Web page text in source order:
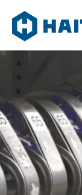
content